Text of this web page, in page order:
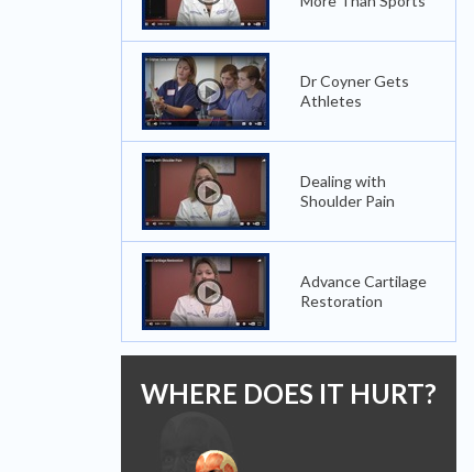
Dr Coyner Gets
Athletes
Dealing with
Shoulder Pain
Advance Cartilage
Restoration
WHERE DOES IT HURT?